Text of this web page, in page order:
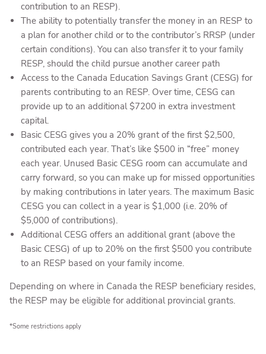
contribution to an RESP).
The ability to potentially transfer the money in an RESP to
a plan for another child or to the contributor’s RRSP (under
certain conditions). You can also transfer it to your family
RESP, should the child pursue another career path
Access to the Canada Education Savings Grant (CESG) for
parents contributing to an RESP. Over time, CESG can
provide up to an additional $7200 in extra investment
capital.
Basic CESG gives you a 20% grant of the first $2,500,
contributed each year. That’s like $500 in “free” money
each year. Unused Basic CESG room can accumulate and
carry forward, so you can make up for missed opportunities
by making contributions in later years. The maximum Basic
CESG you can collect in a year is $1,000 (i.e. 20% of
$5,000 of contributions).
Additional CESG offers an additional grant (above the
Basic CESG) of up to 20% on the first $500 you contribute
to an RESP based on your family income.
Depending on where in Canada the RESP beneficiary resides,
the RESP may be eligible for additional provincial grants.
*Some restrictions apply